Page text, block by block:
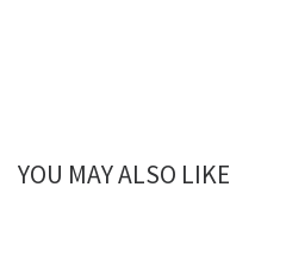
YOU MAY ALSO LIKE